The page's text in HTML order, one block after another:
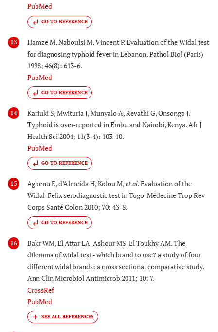
PubMed
GO TO REFERENCE
13
Hamze M, Naboulsi M, Vincent P. Evaluation of the Widal test
for diagnosing typhoid fever in Lebanon. Pathol Biol (Paris)
1998; 46(8): 613-6.
PubMed
GO TO REFERENCE
14
Kariuki S, Mwituria J, Munyalo A, Revathi G, Onsongo J.
Typhoid is over-reported in Embu and Nairobi, Kenya. Afr J
Health Sci 2004; 11(3-4): 103-10.
PubMed
GO TO REFERENCE
15 Agbenu E, d’Almeida H, Kolou M,et al.Evaluation of the
Widal-Felix serodiagnostic test in Togo. Médecine Trop Rev
Corps Santé Colon 2010; 70: 43-8.
GO TO REFERENCE
16
Bakr WM, El Attar LA, Ashour MS, El Toukhy AM. The
dilemma of widal test - which brand to use? a study of four
different widal brands: a cross sectional comparative study.
Ann Clin Microbiol Antimicrob 2011; 10: 7.
CrossRef
PubMed